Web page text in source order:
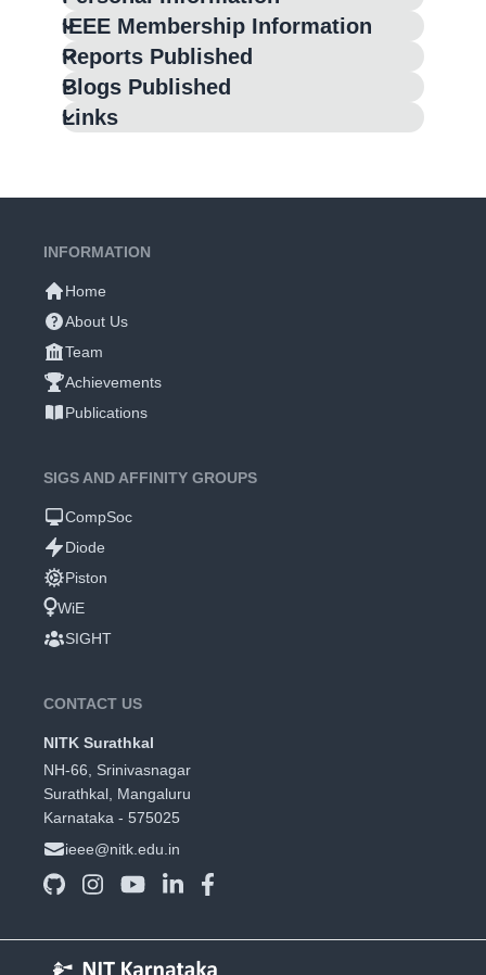
IEEE Membership Information
Reports Published
Blogs Published
Links
INFORMATION
Home
About Us
Team
Achievements
Publications
SIGS AND AFFINITY GROUPS
CompSoc
Diode
Piston
WiE
SIGHT
CONTACT US
NITK Surathkal
NH-66, Srinivasnagar
Surathkal, Mangaluru
Karnataka - 575025
ieee@nitk.edu.in